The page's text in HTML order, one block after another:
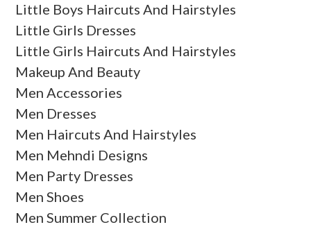
Little Boys Haircuts And Hairstyles
Little Girls Dresses
Little Girls Haircuts And Hairstyles
Makeup And Beauty
Men Accessories
Men Dresses
Men Haircuts And Hairstyles
Men Mehndi Designs
Men Party Dresses
Men Shoes
Men Summer Collection